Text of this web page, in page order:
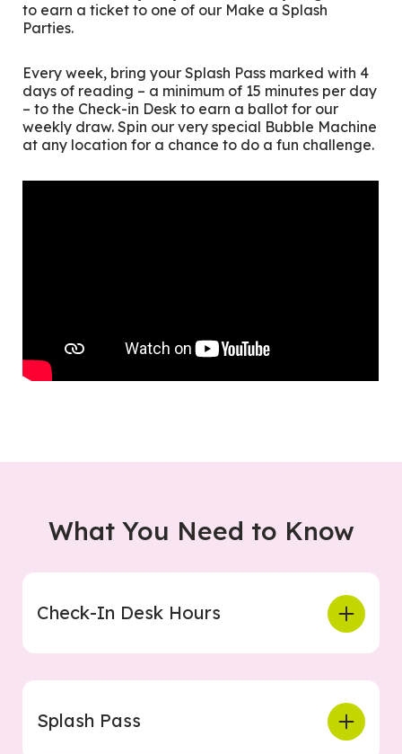
to earn a ticket to one of our Make a Splash
Parties.
Every week, bring your Splash Pass marked with 4
days of reading – a minimum of 15 minutes per day
– to the Check-in Desk to earn a ballot for our
weekly draw. Spin our very special Bubble Machine
at any location for a chance to do a fun challenge.
What You Need to Know
Check-In Desk Hours
Splash Pass